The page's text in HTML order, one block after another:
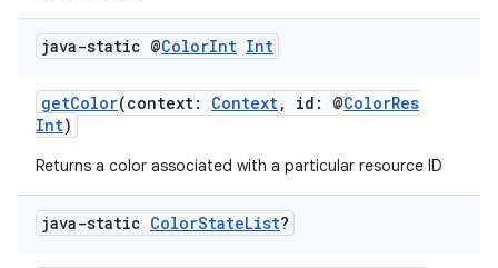
java-static @ColorInt Int
getColor(context: Context, id: @ColorRes
Int)
Returns a color associated with a particular resource ID
java-static ColorStateList?